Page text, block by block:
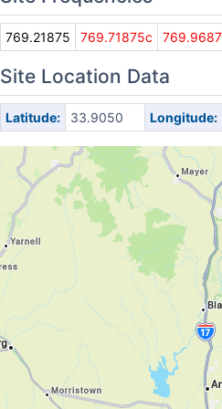
769.21875 769.71875c
Site Location Data
Latitude: 33.9050 Longitude: